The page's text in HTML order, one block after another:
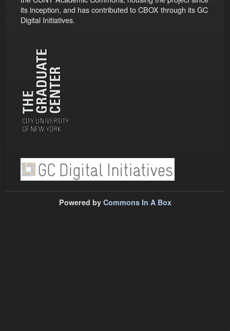
its inception, and has contributed to CBOX through its GC
Digital Initiatives.
Powered by Commons In A Box